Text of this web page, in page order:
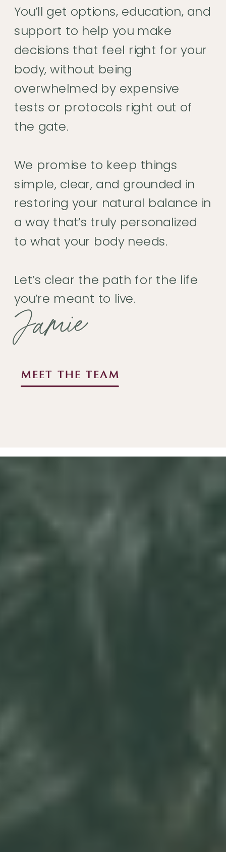
MEET THE TEAM
Jamie
You’ll get options, education, and
support to help you make
decisions that feel right for your
body, without being
overwhelmed by expensive
tests or protocols right out of
the gate.
We promise to keep things
simple, clear, and grounded in
restoring your natural balance in
a way that’s truly personalized
to what your body needs.
Let’s clear the path for the life
you’re meant to live.